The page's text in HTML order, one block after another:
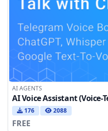
AI AGENTS
AI Voice Assistant (Voice-
176 2088
FREE